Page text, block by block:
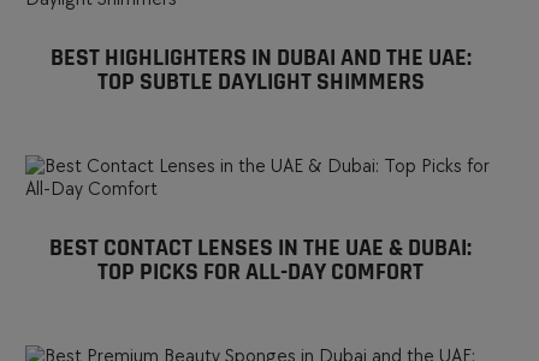
BEST HIGHLIGHTERS IN DUBAI AND THE UAE:
TOP SUBTLE DAYLIGHT SHIMMERS
BEST CONTACT LENSES IN THE UAE & DUBAI:
TOP PICKS FOR ALL-DAY COMFORT